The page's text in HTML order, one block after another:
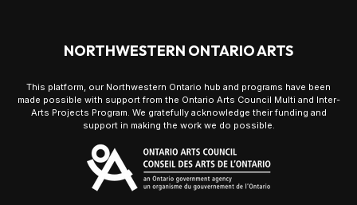
NORTHWESTERN ONTARIO ARTS
This platform, our Northwestern Ontario hub and programs have been
made possible with support from the Ontario Arts Council Multi and Inter-
Arts Projects Program. We gratefully acknowledge their funding and
support in making the work we do possible.